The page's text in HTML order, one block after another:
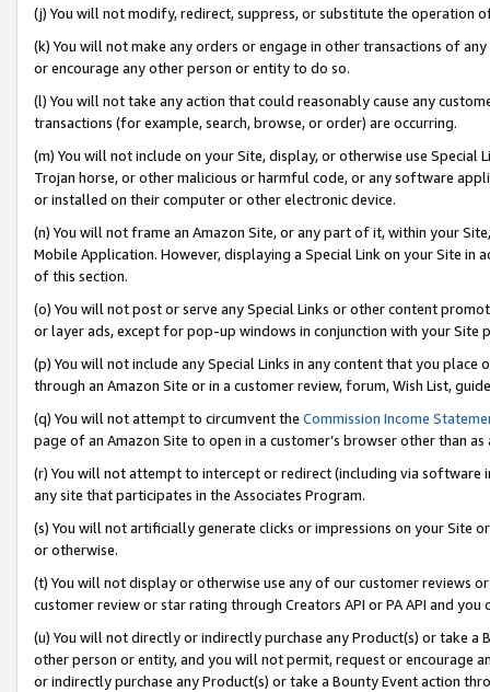
(j) You will not modify, redirect, suppress, or substitute the operation
(k) You will not make any orders or engage in other transactions of
or encourage any other person or entity to do so.
(l) You will not take any action that could reasonably cause any
transactions (for example, search, browse, or order) are occurring.
(m) You will not include on your Site, display, or otherwise use
Trojan horse, or other malicious or harmful code, or any software
or installed on their computer or other electronic device.
(n) You will not frame an Amazon Site, or any part of it, within your
Mobile Application. However, displaying a Special Link on your Site
of this section.
(o) You will not post or serve any Special Links or other content
or layer ads, except for pop-up windows in conjunction with your
(p) You will not include any Special Links in any content that you
through an Amazon Site or in a customer review, forum, Wish List,
(q) You will not attempt to circumvent the Commission Income
page of an Amazon Site to open in a customer’s browser other than
(r) You will not attempt to intercept or redirect (including via software
any site that participates in the Associates Program.
(s) You will not artificially generate clicks or impressions on your Site
or otherwise.
(t) You will not display or otherwise use any of our customer reviews
customer review or star rating through Creators API or PA API and
(u) You will not directly or indirectly purchase any Product(s) or take
other person or entity, and you will not permit, request or encourage
or indirectly purchase any Product(s) or take a Bounty Event action